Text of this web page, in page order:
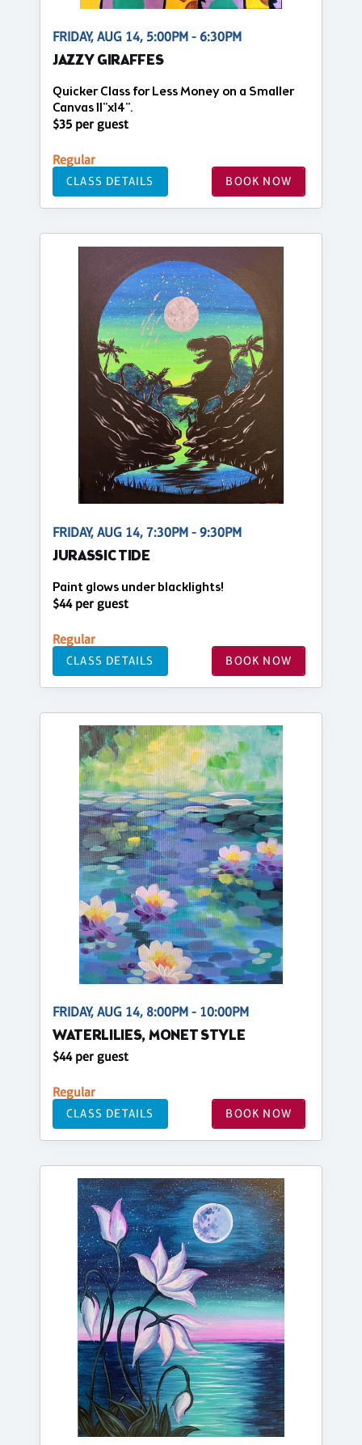
FRIDAY, AUG 14, 5:00PM - 6:30PM
JAZZY GIRAFFES
Quicker Class for Less Money on a Smaller
Canvas 11"x14".
$35 per guest
Regular
CLASS DETAILS BOOK NOW
FRIDAY, AUG 14, 7:30PM - 9:30PM
JURASSIC TIDE
Paint glows under blacklights!
$44 per guest
Regular
CLASS DETAILS BOOK NOW
FRIDAY, AUG 14, 8:00PM - 10:00PM
WATERLILIES, MONET STYLE
$44 per guest
Regular
CLASS DETAILS BOOK NOW